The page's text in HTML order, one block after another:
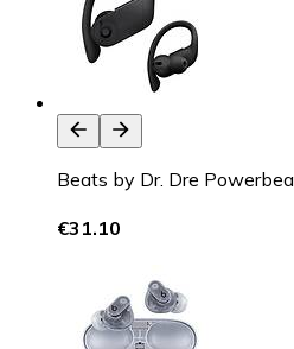
Beats by Dr. Dre
€31.10